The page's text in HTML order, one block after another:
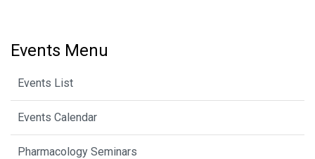
Events Menu
Events List
Events Calendar
Pharmacology Seminars